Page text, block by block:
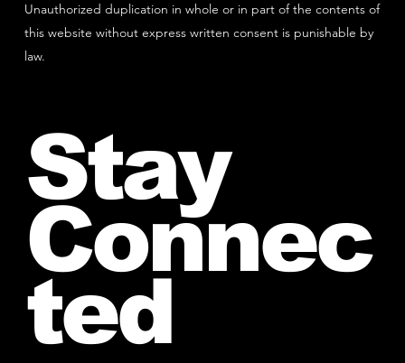
Unauthorized duplication in whole or in part of the contents of
this website without express written consent is punishable by
law.
Stay
Connec
ted